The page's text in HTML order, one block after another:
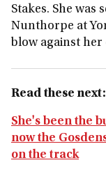
Stakes. She was
Nunthorpe at
blow against her
Read these next:
She's been the
now the
on the track